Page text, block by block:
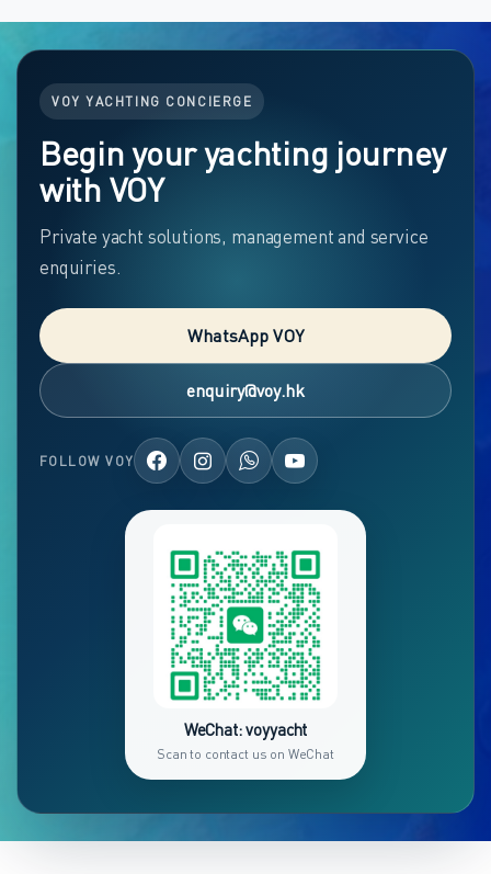
VOY YACHTING CONCIERGE
Begin your yachting journey
with VOY
Private yacht solutions, management and service
enquiries.
WhatsApp VOY
enquiry@voy.hk
FOLLOW VOY
WeChat: voyyacht
Scan to contact us on WeChat